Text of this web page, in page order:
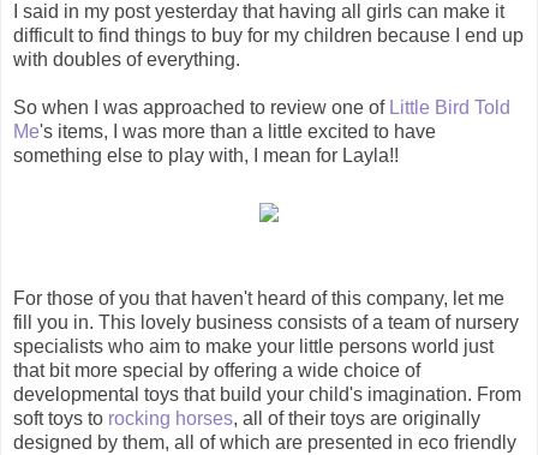
I said in my post yesterday that having all girls can make it
difficult to find things to buy for my children because I end up
with doubles of everything.
So when I was approached to review one of Little Bird Told
Me's items, I was more than a little excited to have
something else to play with, I mean for Layla!!
For those of you that haven't heard of this company, let me
fill you in. This lovely business consists of a team of nursery
specialists who aim to make your little persons world just
that bit more special by offering a wide choice of
developmental toys that build your child's imagination. From
soft toys to rocking horses, all of their toys are originally
designed by them, all of which are presented in eco friendly